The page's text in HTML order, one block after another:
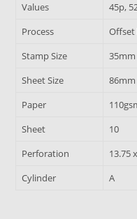
Values
45p,
Process
Stamp Size
Sheet Size
Paper
Sheet
10
Perforation
13.75
Cylinder
A